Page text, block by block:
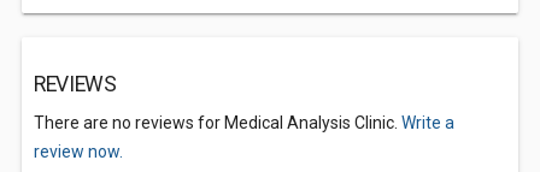
REVIEWS
There are no reviews for Medical Analysis Clinic. Write a
review now.